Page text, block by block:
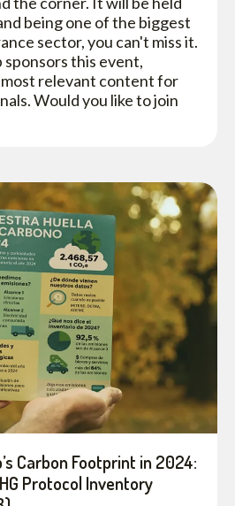
being one of the biggest
sector, you can't miss it.
sponsors this event,
relevant content for
Would you like to join
Carbon Footprint in 2024:
Protocol Inventory